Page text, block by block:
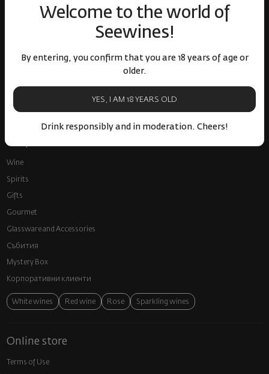
Welcome to the world of
Seewines!
By entering, you confirm that you are 18 years of age or
older.
YES, I AM 18 YEARS OLD
Drink responsibly and in moderation. Cheers!
Shop
Wine
Spirits
Gifts
Gourmet
Glassware and Аccessories
Събития
Mystery Box
Корпоративни клиенти
White wines Red wine Rose Sparkling wines
Online store
Terms of Use